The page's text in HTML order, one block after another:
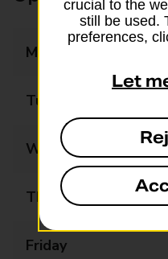
Monday
Tuesday
Wednesday
Thursday
Friday
crucial to the
still be used.
preferences,
Let